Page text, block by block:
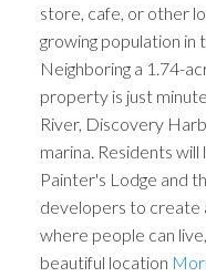
store, cafe, or other
growing population in
Neighboring a 1.74-
property is just
River, Discovery
marina. Residents
Painter's Lodge and
developers to create
where people can
beautiful location